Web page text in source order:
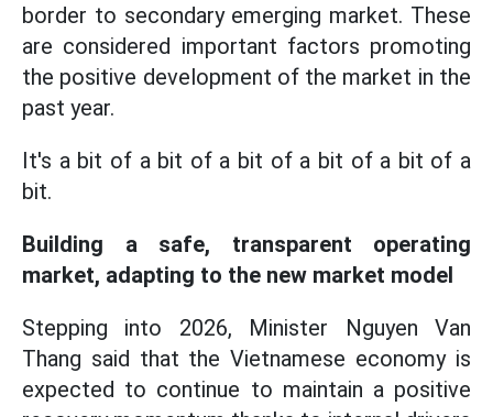
border to secondary emerging market. These
are considered important factors promoting
the positive development of the market in the
past year.
It's a bit of a bit of a bit of a bit of a bit of a
bit.
Building a safe, transparent operating
market, adapting to the new market model
Stepping into 2026, Minister Nguyen Van
Thang said that the Vietnamese economy is
expected to continue to maintain a positive